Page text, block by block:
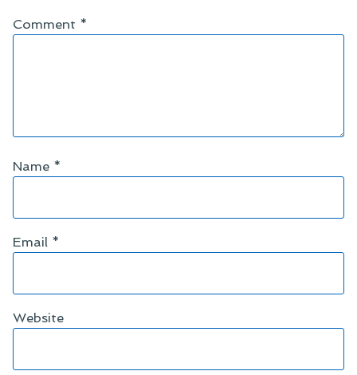
Comment *
Name *
Email *
Website